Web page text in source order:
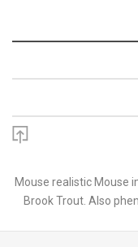
Mouse realistic Mouse
Brook Trout. Also